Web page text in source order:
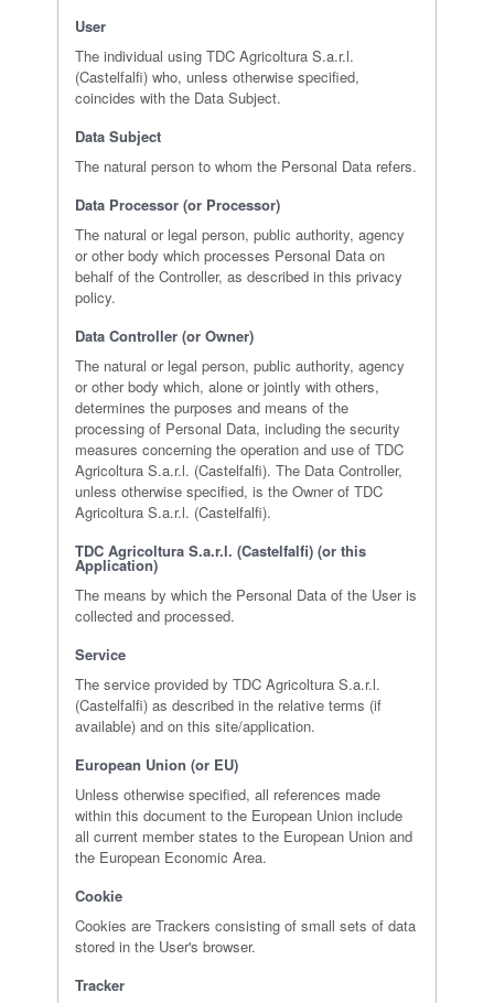
User
The individual using TDC Agricoltura S.a.r.l.
(Castelfalfi) who, unless otherwise specified,
coincides with the Data Subject.
Data Subject
The natural person to whom the Personal Data refers.
Data Processor (or Processor)
The natural or legal person, public authority, agency
or other body which processes Personal Data on
behalf of the Controller, as described in this privacy
policy.
Data Controller (or Owner)
The natural or legal person, public authority, agency
or other body which, alone or jointly with others,
determines the purposes and means of the
processing of Personal Data, including the security
measures concerning the operation and use of TDC
Agricoltura S.a.r.l. (Castelfalfi). The Data Controller,
unless otherwise specified, is the Owner of TDC
Agricoltura S.a.r.l. (Castelfalfi).
TDC Agricoltura S.a.r.l. (Castelfalfi) (or this
Application)
The means by which the Personal Data of the User is
collected and processed.
Service
The service provided by TDC Agricoltura S.a.r.l.
(Castelfalfi) as described in the relative terms (if
available) and on this site/application.
European Union (or EU)
Unless otherwise specified, all references made
within this document to the European Union include
all current member states to the European Union and
the European Economic Area.
Cookie
Cookies are Trackers consisting of small sets of data
stored in the User's browser.
Tracker